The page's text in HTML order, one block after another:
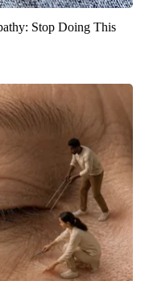
Stop Doing This